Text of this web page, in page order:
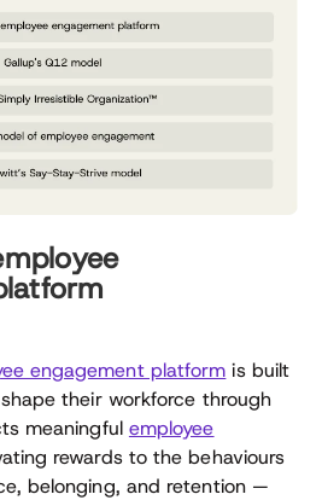
engagement platform is built
their workforce through
meaningful employee
rewards to the behaviours
belonging, and retention —